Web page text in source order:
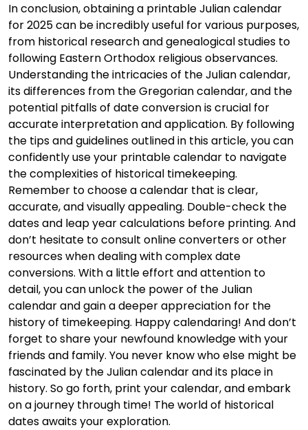
In conclusion, obtaining a printable Julian calendar
for 2025 can be incredibly useful for various purposes,
from historical research and genealogical studies to
following Eastern Orthodox religious observances.
Understanding the intricacies of the Julian calendar,
its differences from the Gregorian calendar, and the
potential pitfalls of date conversion is crucial for
accurate interpretation and application. By following
the tips and guidelines outlined in this article, you can
confidently use your printable calendar to navigate
the complexities of historical timekeeping.
Remember to choose a calendar that is clear,
accurate, and visually appealing. Double-check the
dates and leap year calculations before printing. And
don’t hesitate to consult online converters or other
resources when dealing with complex date
conversions. With a little effort and attention to
detail, you can unlock the power of the Julian
calendar and gain a deeper appreciation for the
history of timekeeping. Happy calendaring! And don’t
forget to share your newfound knowledge with your
friends and family. You never know who else might be
fascinated by the Julian calendar and its place in
history. So go forth, print your calendar, and embark
on a journey through time! The world of historical
dates awaits your exploration.